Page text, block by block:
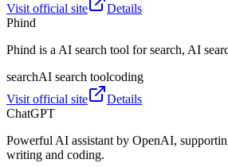
Visit official site
Details
Phind
Phind is a AI search tool for search, AI
searchAI search toolcoding
Visit official site
Details
ChatGPT
Powerful AI assistant by OpenAI,
writing and coding.